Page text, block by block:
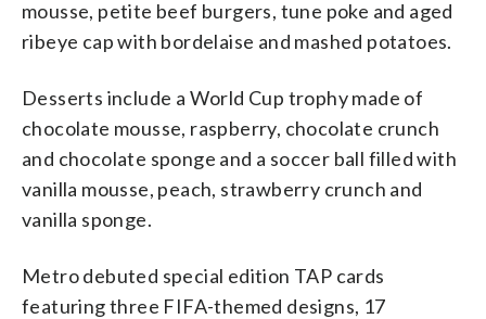
mousse, petite beef burgers, tune poke and aged
ribeye cap with bordelaise and mashed potatoes.
Desserts include a World Cup trophy made of
chocolate mousse, raspberry, chocolate crunch
and chocolate sponge and a soccer ball filled with
vanilla mousse, peach, strawberry crunch and
vanilla sponge.
Metro debuted special edition TAP cards
featuring three FIFA-themed designs, 17